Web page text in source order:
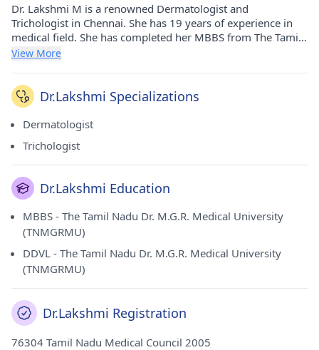
Dr. Lakshmi M is a renowned Dermatologist and
Trichologist in Chennai. She has 19 years of experience in
medical field. She has completed her MBBS from The Tamil
Nadu Dr. M.G.R. Medical University (TNMGRMU) in 2004
Oliva Skin & Hair Clinic in Anna Nagar(Chennai).
View More
Dr.Lakshmi Specializations
Dermatologist
Trichologist
Dr.Lakshmi Education
MBBS - The Tamil Nadu Dr. M.G.R. Medical University
(TNMGRMU)
DDVL - The Tamil Nadu Dr. M.G.R. Medical University
(TNMGRMU)
Dr.Lakshmi Registration
76304 Tamil Nadu Medical Council 2005